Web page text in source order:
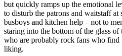
but quickly ramps up the emotional
to disturb the patrons and waitstaff
busboys and kitchen help – not to
staring into the bottom of the glass
who are probably rock fans who find
liking.